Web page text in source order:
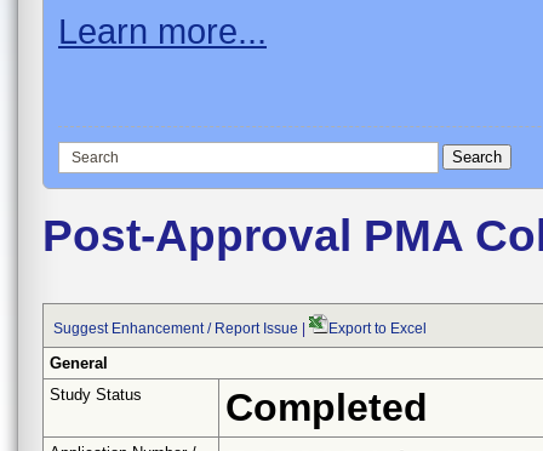
Learn more...
Post-Approval PMA
Suggest Enhancement / Report Issue Export to Excel
General
Study Status
Completed